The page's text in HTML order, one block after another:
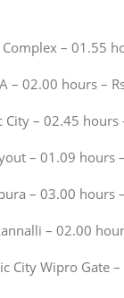
Complex – 01.55
– 02.00 hours –
City – 02.45 hours
– 01.09 hours
– 03.00 hours
– 02.00
City Wipro Gate